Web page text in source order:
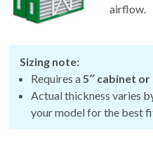
airflow.
Sizing note:
Requires a5″ cabinet or
Actual thickness varies
your model for the best